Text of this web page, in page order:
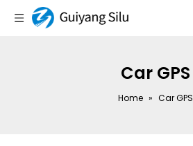
Car GPS
Home » Car GPS